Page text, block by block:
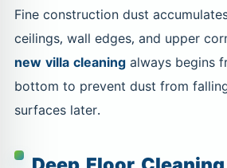
Fine construction dust
ceilings, wall edges, and upper
new villa cleaningalways begins
bottom to prevent dust from
surfaces later.